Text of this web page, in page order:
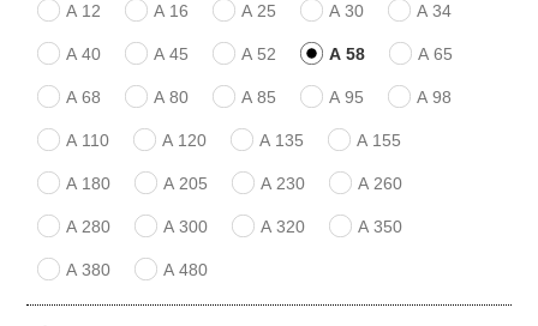
A 12 A 16 A 25 A 30 A 34
A 40 A 45 A 52 A 58 A 65
A 68 A 80 A 85 A 95 A 98
A 110 A 120 A 135 A 155
A 180 A 205 A 230 A 260
A 280 A 300 A 320 A 350
A 380 A 480